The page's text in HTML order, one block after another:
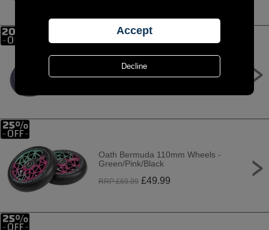
Oath Binary 110mm x 24mm
Wheels - Black/Orange
Oath Bermuda 110mm Wheels -
Green/Pink/Black
RRP £69.99 £49.99